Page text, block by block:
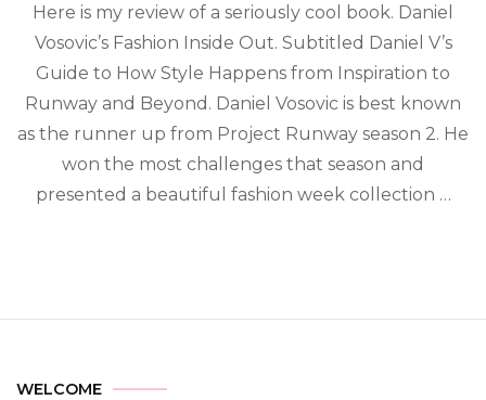
Here is my review of a seriously cool book. Daniel
Vosovic’s Fashion Inside Out. Subtitled Daniel V’s
Guide to How Style Happens from Inspiration to
Runway and Beyond. Daniel Vosovic is best known
as the runner up from Project Runway season 2. He
won the most challenges that season and
presented a beautiful fashion week collection …
WELCOME